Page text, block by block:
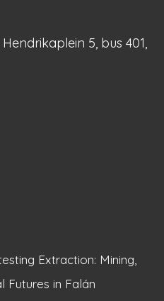
5, bus 401,
Extraction: Mining,
Futures in Falán